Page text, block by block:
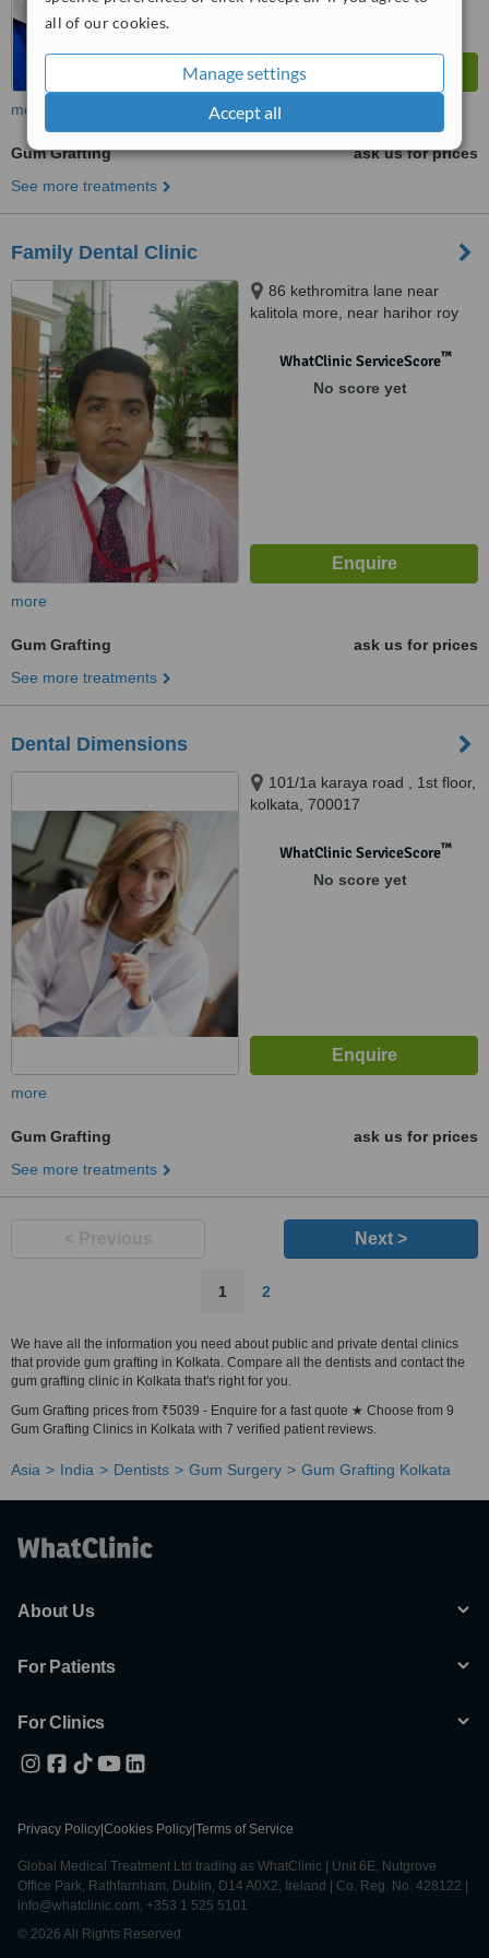
all of our cookies.
Manage settings
Accept all
more
Gum Grafting
ask us for prices
See more treatments
Family Dental Clinic
86 kethromitra lane near
kalitola more, near harihor roy
711106WhatClinic ServiceScore™
No score yet
more
Gum Grafting
ask us for prices
See more treatments
Dental Dimensions
101/1a karaya road , 1st floor,
kolkata, 700017
WhatClinic ServiceScore™
No score yet
more
Gum Grafting
ask us for prices
See more treatments
Next >
1 2
We have all the information you need about public and private dental clinics
that provide gum grafting in Kolkata. Compare all the dentists and contact the
gum grafting clinic in Kolkata that's right for you.
Gum Grafting prices from ₹5039 - Enquire for a fast quote ★ Choose from 9
Gum Grafting Clinics in Kolkata with 7 verified patient reviews.
Asia India Dentists Gum Surgery Gum Grafting Kolkata
About Us
For Patients
For Clinics
Privacy Policy Cookies Policy Terms of Service
Global Medical Treatment Ltd trading as WhatClinic | Unit 6E, Nutgrove
Office Park, Rathfarnham, Dublin, D14 A0X2, Ireland | Co. Reg. No. 428122 |
info@whatclinic.com, +353 1 525 5101
© 2026 All Rights Reserved